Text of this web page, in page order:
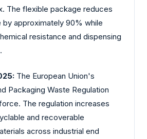
The flexible package reduces
by approximately 90% while
resistance and dispensing
The European Union's
Packaging Waste Regulation
The regulation increases
and recoverable
across industrial end